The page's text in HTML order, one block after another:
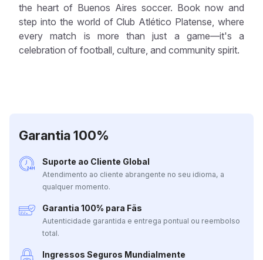
the heart of Buenos Aires soccer. Book now and
step into the world of Club Atlético Platense, where
every match is more than just a game—it's a
celebration of football, culture, and community spirit.
Garantia 100%
Suporte ao Cliente Global
Atendimento ao cliente abrangente no seu idioma, a
qualquer momento.
Garantia 100% para Fãs
Autenticidade garantida e entrega pontual ou reembolso
total.
Ingressos Seguros Mundialmente